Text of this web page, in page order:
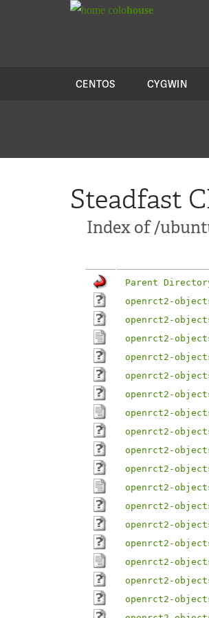
colohouse
CENTOS CYGWIN
Steadfast
Index of /
Parent
openrct2-
openrct2-
openrct2-
openrct2-
openrct2-
openrct2-
openrct2-
openrct2-
openrct2-
openrct2-
openrct2-
openrct2-
openrct2-
openrct2-
openrct2-
openrct2-
openrct2-